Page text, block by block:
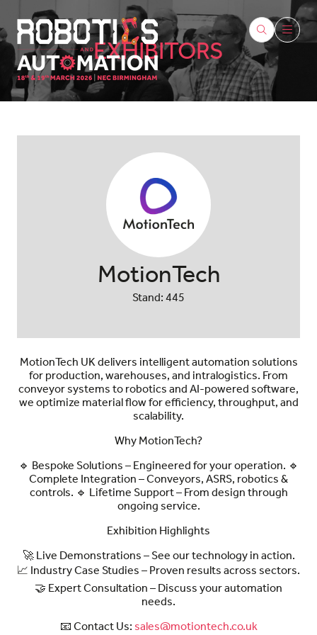
EXHIBITORS
MotionTech
Stand: 445
MotionTech UK delivers intelligent automation solutions
for production, warehouses, and intralogistics. From
conveyor systems to robotics and AI-powered software,
we optimize material flow for efficiency, throughput, and
scalability.
Why MotionTech?
🔹 Bespoke Solutions – Engineered for your operation. 🔹
Complete Integration – Conveyors, ASRS, robotics &
controls. 🔹 Lifetime Support– From design through
ongoing service.
Exhibition Highlights
🚀 Live Demonstrations – See our technology in action.
📈 Industry Case Studies – Proven results across sectors.
🤝 Expert Consultation – Discuss your automation
needs.
📧 Contact Us: sales@motiontech.co.uk